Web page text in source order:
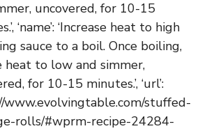
uncovered, for 10-15
‘name’: ‘Increase heat to high
sauce to a boil. Once boiling,
heat to low and simmer,
for 10-15 minutes.’, ‘url’:
www.evolvingtable.com/stuffed-
rolls/#wprm-recipe-24284-